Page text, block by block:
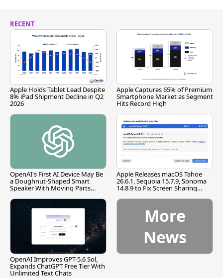
RECENT
Apple Holds Tablet Lead Despite
8% iPad Shipment Decline in Q2
2026
Apple Captures 65% of Premium
Smartphone Market as Segment
Hits Record High
OpenAI's First AI Device May Be
a Doughnut-Shaped Smart
Speaker With Moving Parts
Apple Releases macOS Tahoe
26.6.1, Sequoia 15.7.9, Sonoma
14.8.9 to Fix Screen Sharing
OpenAI Improves GPT-5.6 Sol,
Expands ChatGPT Free Tier With
Unlimited Text Chats
More
News